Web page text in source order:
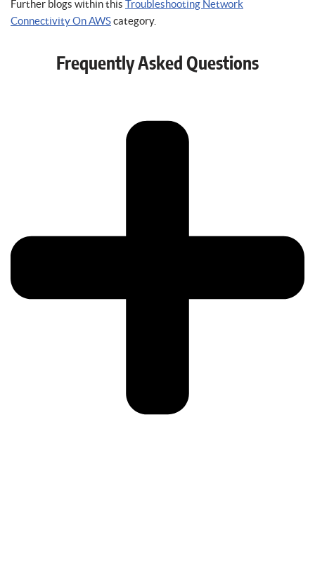
Further blogs within this Troubleshooting Network
Connectivity On AWScategory.
Frequently Asked Questions